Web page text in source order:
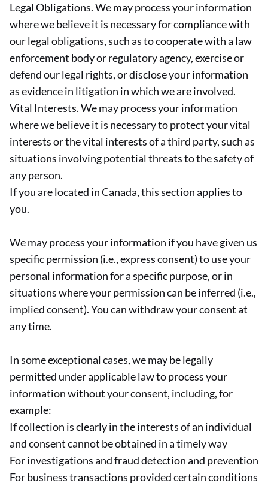
Legal Obligations. We may process your information
where we believe it is necessary for compliance with
our legal obligations, such as to cooperate with a law
enforcement body or regulatory agency, exercise or
defend our legal rights, or disclose your information
as evidence in litigation in which we are involved.
Vital Interests. We may process your information
where we believe it is necessary to protect your vital
interests or the vital interests of a third party, such as
situations involving potential threats to the safety of
any person.
If you are located in Canada, this section applies to
you.
We may process your information if you have given us
specific permission (i.e., express consent) to use your
personal information for a specific purpose, or in
situations where your permission can be inferred (i.e.,
implied consent). You can withdraw your consent at
any time.
In some exceptional cases, we may be legally
permitted under applicable law to process your
information without your consent, including, for
example:
If collection is clearly in the interests of an individual
and consent cannot be obtained in a timely way
For investigations and fraud detection and prevention
For business transactions provided certain conditions